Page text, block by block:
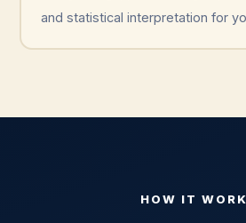
and statistical interpretation for
HOW IT